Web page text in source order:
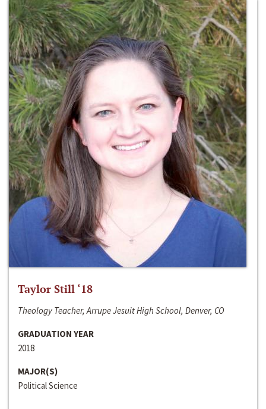
Taylor Still ‘18
Theology Teacher, Arrupe Jesuit High School, Denver, CO
GRADUATION YEAR
2018
MAJOR(S)
Political Science